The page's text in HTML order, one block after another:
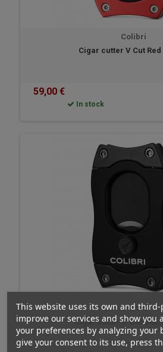
This website uses its own and third-
improve our services and show you
your preferences by analyzing your
give your consent to its use, press
Colibri
Cigar cutter V Cut
59,00 €
In stock
Colibri
Cigar cutter S-Cut